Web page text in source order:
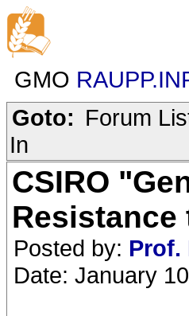
GMO
Goto: Forum
In
CSIRO
Resistance
Posted by: Prof.
Date: January